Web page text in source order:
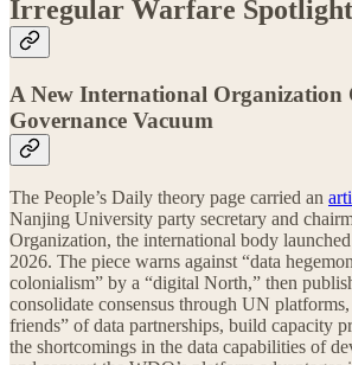
Irregular Warfare Spotlight
A New International Organization
Governance Vacuum
The People’s Daily theory page carried an
Nanjing University party secretary and
Organization, the international body
2026. The piece warns against “data
colonialism” by a “digital North,” then
consolidate consensus through UN
friends” of data partnerships, build capacity
the shortcomings in the data capabilities of